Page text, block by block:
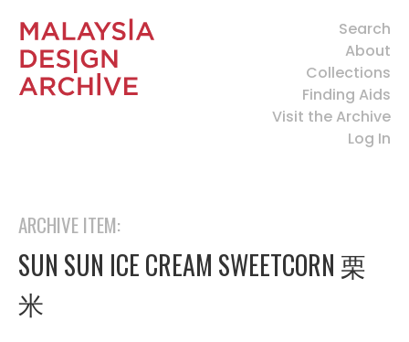
Search
About
Collections
Finding Aids
Visit the Archive
Log In
ARCHIVE ITEM:
SUN SUN ICE CREAM SWEETCORN 栗
米